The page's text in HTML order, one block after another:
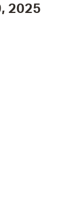
2025